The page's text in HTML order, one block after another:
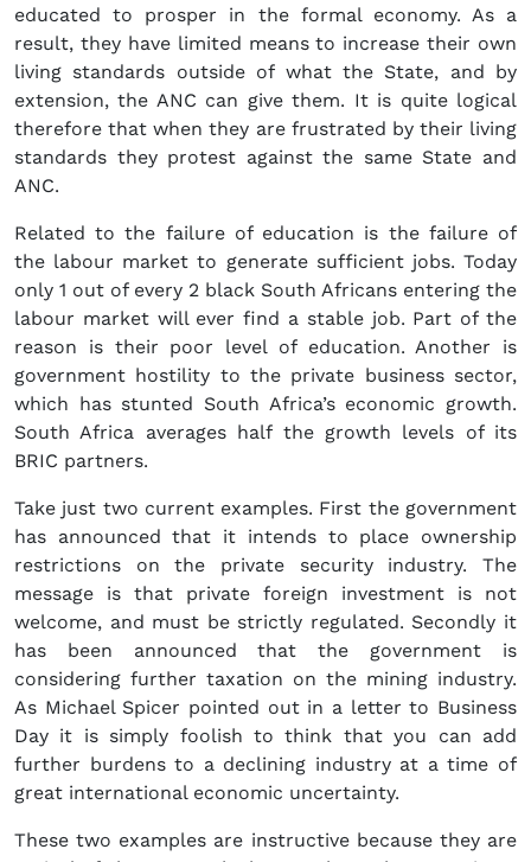
educated to prosper in the formal economy. As a
result, they have limited means to increase their own
living standards outside of what the State, and by
extension, the ANC can give them. It is quite logical
therefore that when they are frustrated by their living
standards they protest against the same State and
ANC.
Related to the failure of education is the failure of
the labour market to generate sufficient jobs. Today
only 1 out of every 2 black South Africans entering the
labour market will ever find a stable job. Part of the
reason is their poor level of education. Another is
government hostility to the private business sector,
which has stunted South Africa’s economic growth.
South Africa averages half the growth levels of its
BRIC partners.
Take just two current examples. First the government
has announced that it intends to place ownership
restrictions on the private security industry. The
message is that private foreign investment is not
welcome, and must be strictly regulated. Secondly it
has been announced that the government is
considering further taxation on the mining industry.
As Michael Spicer pointed out in a letter to Business
Day it is simply foolish to think that you can add
further burdens to a declining industry at a time of
great international economic uncertainty.
These two examples are instructive because they are